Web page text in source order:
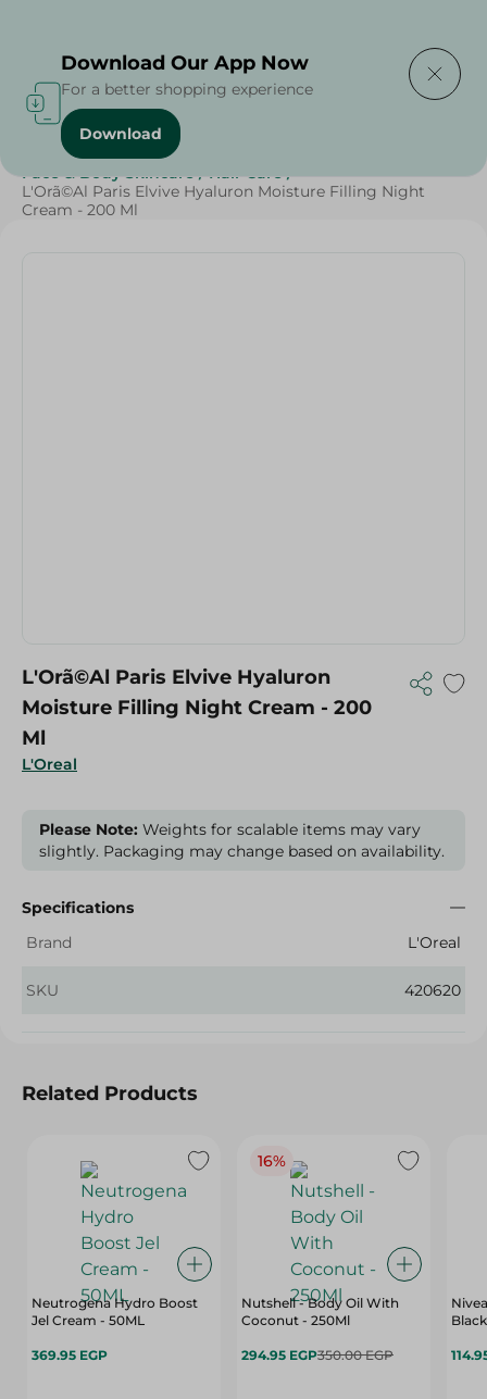
Home / Beauty & Personal Care
Face & Body Skincare / Hair Care /
L'Orã©Al Paris Elvive Hyaluron Moisture Filling Night
Cream - 200 Ml
L'Oreal
L'Orã©Al Paris Elvive Hyaluron
Moisture Filling Night Cream - 200
Ml
Please Note: Weights for scalable items may vary
slightly. Packaging may change based on availability.
Specifications
Brand
L'Oreal
SKU 420620
Related Products
Neutrogena Hydro Boost
Jel Cream - 50ML
369.95 EGP
16%
Nutshell - Body Oil With
Coconut - 250Ml
294.95 EGP350.00 EGP
Download Our App Now
For a better shopping experience
Download